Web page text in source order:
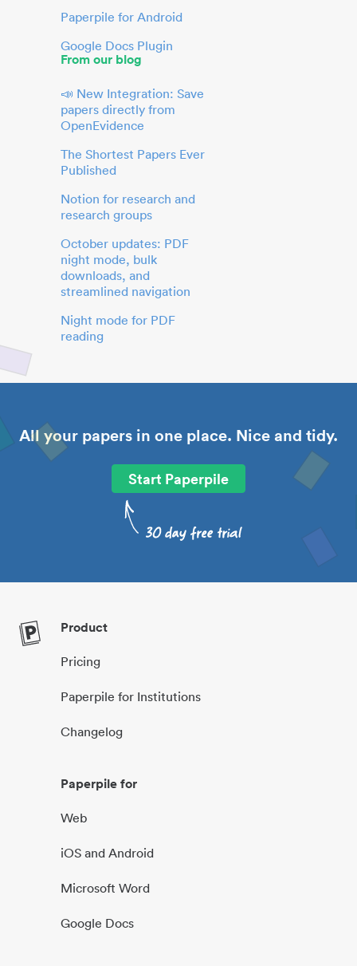
Paperpile for Android
Google Docs Plugin
From our blog
📣 New Integration: Save
papers directly from
OpenEvidence
The Shortest Papers Ever
Published
Notion for research and
research groups
October updates: PDF
night mode, bulk
downloads, and
streamlined navigation
Night mode for PDF
reading
All your papers in one place. Nice and tidy.
Start Paperpile
Product
Pricing
Paperpile for Institutions
Changelog
Paperpile for
Web
iOS and Android
Microsoft Word
Google Docs